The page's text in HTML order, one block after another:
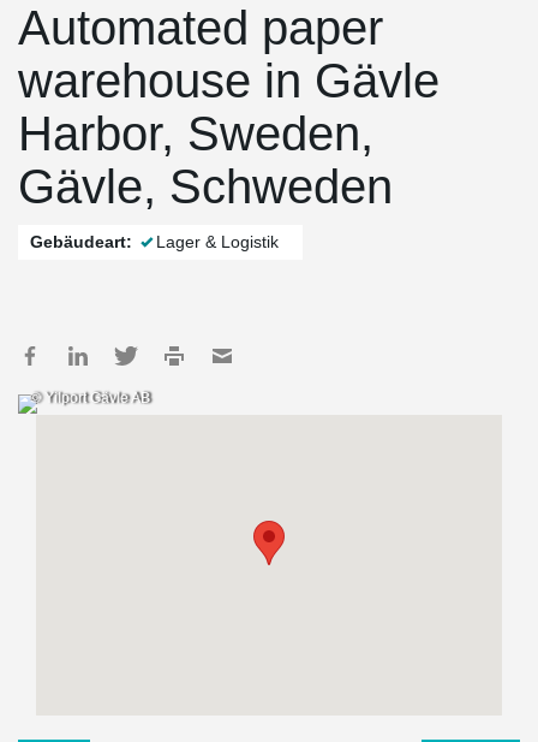
Automated paper
warehouse in Gävle
Harbor, Sweden,
Gävle, Schweden
Gebäudeart: Lager & Logistik
© Yilport Gävle AB